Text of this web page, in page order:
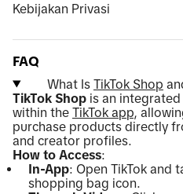
Kebijakan Privasi
FAQ
What Is TikTok Shop
TikTok Shop is an
within the TikTok app,
purchase products directly
and creator profiles.
How to Access:
In-App: Open TikTok and
shopping bag icon.